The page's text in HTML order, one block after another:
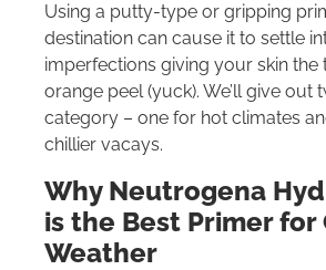
Using a putty-type or gripping
destination can cause it to settle
imperfections giving your skin the
orange peel (yuck). We’ll give out
category – one for hot climates
chillier vacays.
Why Neutrogena
is the Best Primer for
Weather